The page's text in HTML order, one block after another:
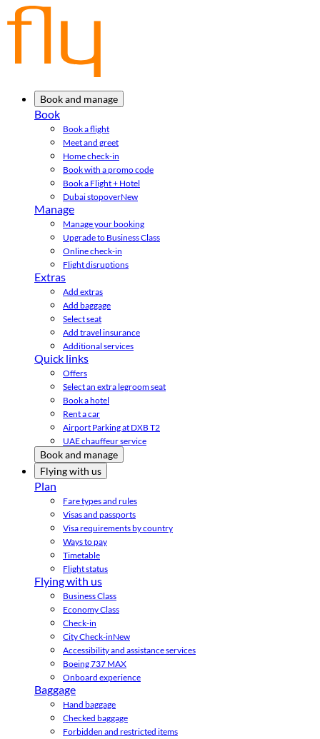
Book and manage
Book
Book a flight
Meet and greet
Home check-in
Book with a promo code
Book a Flight + Hotel
Dubai stopoverNew
Manage
Manage your booking
Upgrade to Business Class
Online check-in
Flight disruptions
Extras
Add extras
Add baggage
Select seat
Add travel insurance
Additional services
Quick links
Offers
Select an extra legroom seat
Book a hotel
Rent a car
Airport Parking at DXB T2
UAE chauffeur service
Book and manage
Flying with us
Plan
Fare types and rules
Visas and passports
Visa requirements by country
Ways to pay
Timetable
Flight status
Flying with us
Business Class
Economy Class
Check-in
City Check-inNew
Accessibility and assistance services
Boeing 737 MAX
Onboard experience
Baggage
Hand baggage
Checked baggage
Forbidden and restricted items